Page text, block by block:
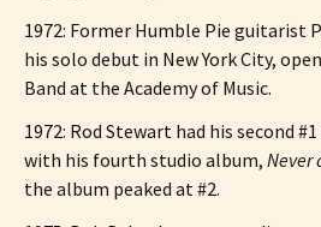
1972: Former Humble Pie guitarist
his solo debut in New York City,
Band at the Academy of Music.
1972: Rod Stewart had his second
with his fourth studio album, Never
the album peaked at #2.